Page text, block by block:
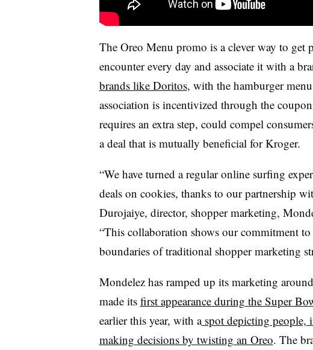
The Oreo Menu promo is a clever way to get
encounter every day and associate it with a
brands like Doritos, with the hamburger
association is incentivized through the
requires an extra step, could compel
a deal that is mutually beneficial for Kroger.
“We have turned a regular online surfing
deals on cookies, thanks to our partnership
Durojaiye, director, shopper marketing,
“This collaboration shows our commitment
boundaries of traditional shopper marketing
Mondelez has ramped up its marketing
made its first appearance during the Super
earlier this year, with a spot depicting people,
making decisions by twisting an Oreo. The